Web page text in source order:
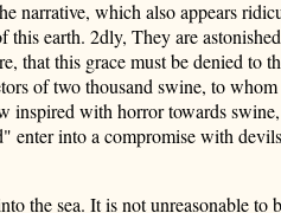
narrative, which also appears
earth. 2dly, They are
that this grace must be denied
of two thousand swine, to
with horror towards
into a compromise with
the sea. It is not unreasonable